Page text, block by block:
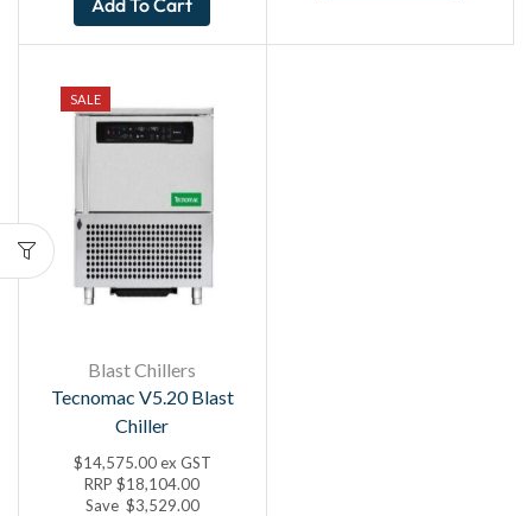
SALE
Blast Chillers
Tecnomac V5.20 Blast
Chiller
$14,575.00 ex GST
RRP$18,104.00
Save $3,529.00